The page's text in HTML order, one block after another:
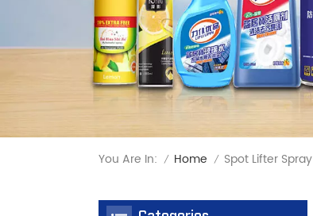
You Are In: / Home / Spot Lifter Spray